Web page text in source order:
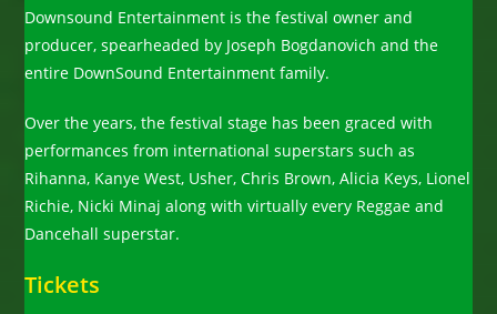
Downsound Entertainment is the festival owner and
producer, spearheaded by Joseph Bogdanovich and the
entire DownSound Entertainment family.
Over the years, the festival stage has been graced with
performances from international superstars such as
Rihanna, Kanye West, Usher, Chris Brown, Alicia Keys, Lionel
Richie, Nicki Minaj along with virtually every Reggae and
Dancehall superstar.
Tickets